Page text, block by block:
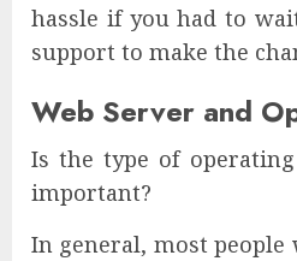
hassle if you had to
support to make the
Web Server and
Is the type of
important?
In general, most